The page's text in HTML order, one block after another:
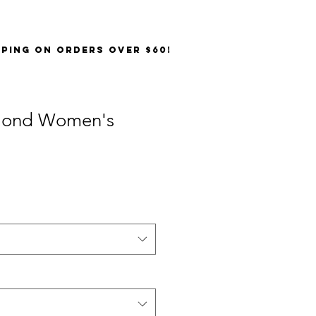
on orders over $60!
Women's